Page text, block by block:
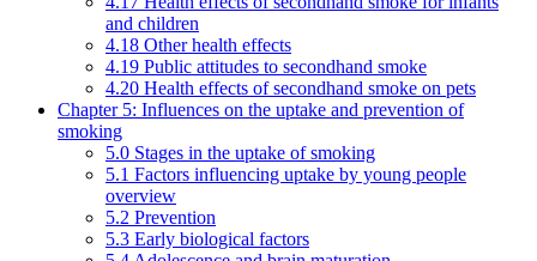
and children
4.18 Other health effects
4.19 Public attitudes to secondhand smoke
4.20 Health effects of secondhand smoke on pets
Chapter 5: Influences on the uptake and prevention of
smoking
5.0 Stages in the uptake of smoking
5.1 Factors influencing uptake by young people
overview
5.2 Prevention
5.3 Early biological factors